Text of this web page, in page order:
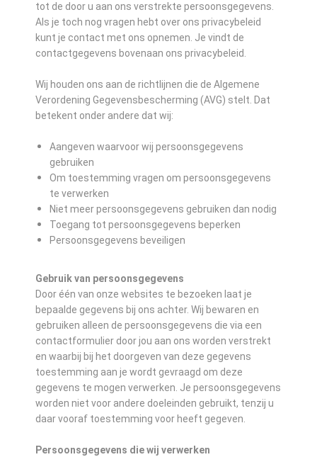
tot de door u aan ons verstrekte persoonsgegevens.
Als je toch nog vragen hebt over ons privacybeleid
kunt je contact met ons opnemen. Je vindt de
contactgegevens bovenaan ons privacybeleid.
Wij houden ons aan de richtlijnen die de Algemene
Verordening Gegevensbescherming (AVG) stelt. Dat
betekent onder andere dat wij:
Aangeven waarvoor wij persoonsgegevens
gebruiken
Om toestemming vragen om persoonsgegevens
te verwerken
Niet meer persoonsgegevens gebruiken dan nodig
Toegang tot persoonsgegevens beperken
Persoonsgegevens beveiligen
Gebruik van persoonsgegevens
Door één van onze websites te bezoeken laat je
bepaalde gegevens bij ons achter. Wij bewaren en
gebruiken alleen de persoonsgegevens die via een
contactformulier door jou aan ons worden verstrekt
en waarbij bij het doorgeven van deze gegevens
toestemming aan je wordt gevraagd om deze
gegevens te mogen verwerken. Je persoonsgegevens
worden niet voor andere doeleinden gebruikt, tenzij u
daar vooraf toestemming voor heeft gegeven.
Persoonsgegevens die wij verwerken